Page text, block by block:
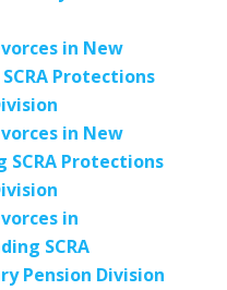
in New
Protections
in New
SCRA Protections
in
SCRA
Pension Division